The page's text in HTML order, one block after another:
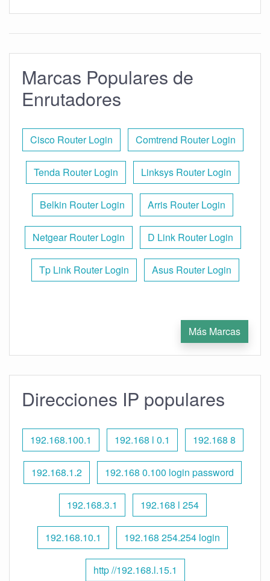
Marcas Populares de
Enrutadores
Cisco Router Login Comtrend Router Login
Tenda Router Login Linksys Router Login
Belkin Router Login Arris Router Login
Netgear Router Login D Link Router Login
Tp Link Router Login Asus Router Login
Más Marcas
Direcciones IP populares
192.168.100.1 192.168 l 0.1 192.168 8
192.168.1.2 192.168 0.100 login password
192.168.3.1 192.168 l 254
192.168.10.1 192.168 254.254 login
http //192.168.l.15.1